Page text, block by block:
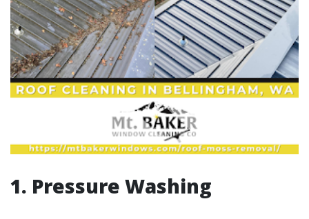
1. Pressure Washing